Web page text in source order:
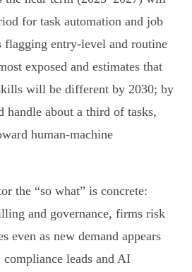
for task automation and job
flagging entry‑level and routine
exposed and estimates that
will be different by 2030; by
handle about a third of tasks,
human‑machine
the “so what” is concrete:
and governance, firms risk
even as new demand appears
leads and AI